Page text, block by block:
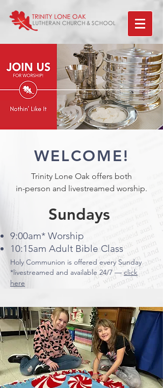
WELCOME!
Trinity Lone Oak offers both
in-person and livestreamed worship.
Sundays
9:00am* Worship
10:15am Adult Bible Class
​Holy Communion is offered every Sunday
*livestreamed and available 24/7 —click
here